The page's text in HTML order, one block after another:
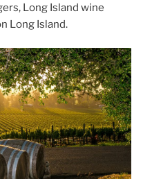
Long Island wine
Long Island.